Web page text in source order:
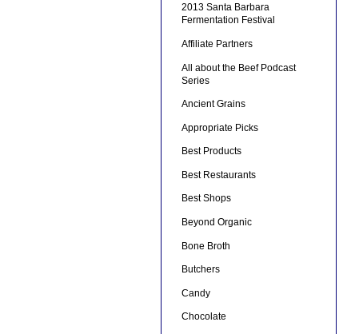
2013 Santa Barbara
Fermentation Festival
Affiliate Partners
All about the Beef Podcast
Series
Ancient Grains
Appropriate Picks
Best Products
Best Restaurants
Best Shops
Beyond Organic
Bone Broth
Butchers
Candy
Chocolate